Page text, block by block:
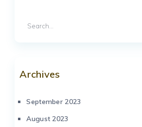
Archives
September 2023
August 2023